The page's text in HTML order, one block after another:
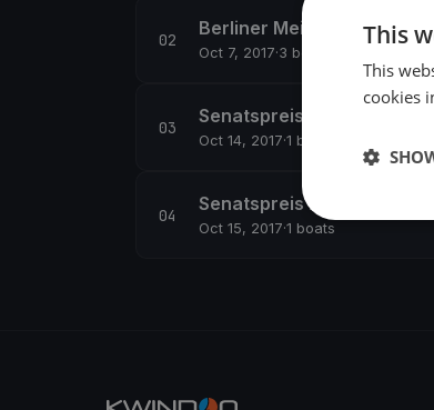
Berliner Meisterschaft
Oct 7, 2017·3 boats
Senatspreis 2017
Oct 14, 2017·1 boats
Senatspreis 2017
Oct 15, 2017·1 boats
This
This
cookies